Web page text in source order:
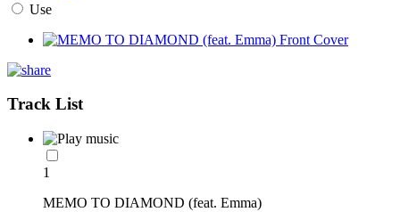
Use
Track List
1
MEMO TO DIAMOND (feat. Emma)